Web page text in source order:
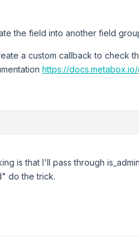
the field into another field
a custom callback to check
https://
is that I'll pass through
do the trick.